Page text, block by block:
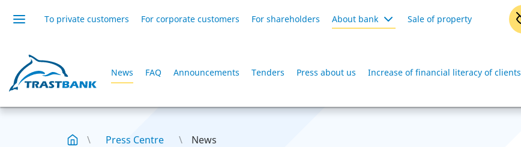
To private customers For corporate customers For shareholders About bank Sale of property
News FAQ Announcements Tenders Press about us Increase of financial literacy of clients
Press Centre News